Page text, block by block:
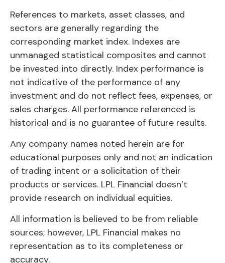
References to markets, asset classes, and
sectors are generally regarding the
corresponding market index. Indexes are
unmanaged statistical composites and cannot
be invested into directly. Index performance is
not indicative of the performance of any
investment and do not reflect fees, expenses, or
sales charges. All performance referenced is
historical and is no guarantee of future results.
Any company names noted herein are for
educational purposes only and not an indication
of trading intent or a solicitation of their
products or services. LPL Financial doesn’t
provide research on individual equities.
All information is believed to be from reliable
sources; however, LPL Financial makes no
representation as to its completeness or
accuracy.